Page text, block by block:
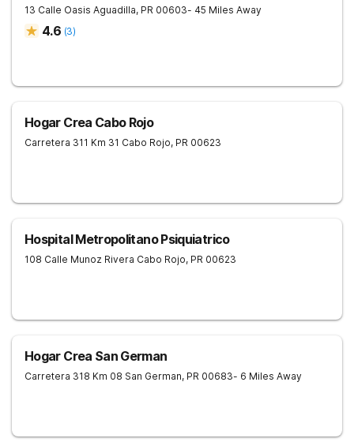
13 Calle Oasis Aguadilla, PR 00603- 45 Miles Away
4.6 (3)
Hogar Crea Cabo Rojo
Carretera 311 Km 31 Cabo Rojo, PR 00623
Hospital Metropolitano Psiquiatrico
108 Calle Munoz Rivera Cabo Rojo, PR 00623
Hogar Crea San German
Carretera 318 Km 08 San German, PR 00683- 6 Miles Away